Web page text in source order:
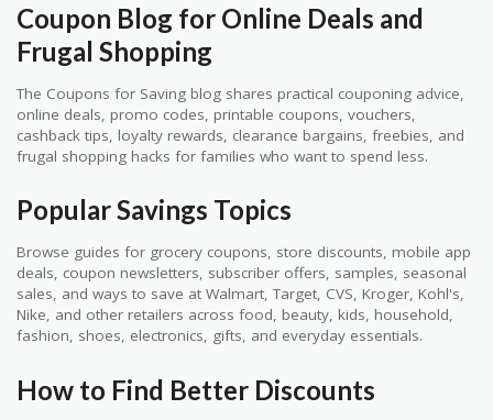
Coupon Blog for Online Deals and
Frugal Shopping
The Coupons for Saving blog shares practical couponing advice,
online deals, promo codes, printable coupons, vouchers,
cashback tips, loyalty rewards, clearance bargains, freebies, and
frugal shopping hacks for families who want to spend less.
Popular Savings Topics
Browse guides for grocery coupons, store discounts, mobile app
deals, coupon newsletters, subscriber offers, samples, seasonal
sales, and ways to save at Walmart, Target, CVS, Kroger, Kohl's,
Nike, and other retailers across food, beauty, kids, household,
fashion, shoes, electronics, gifts, and everyday essentials.
How to Find Better Discounts